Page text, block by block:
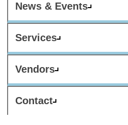
News & Events
Services
Vendors
Contact